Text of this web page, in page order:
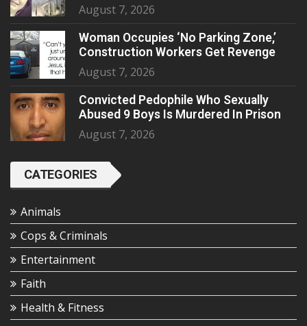
August 7, 2026
Woman Occupies ‘No Parking Zone,’
Construction Workers Get Revenge
August 7, 2026
Convicted Pedophile Who Sexually
Abused 9 Boys Is Murdered In Prison
August 7, 2026
CATEGORIES
Animals
Cops & Criminals
Entertainment
Faith
Health & Fitness